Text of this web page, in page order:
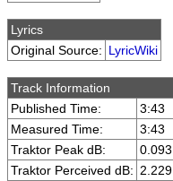
Lyrics
Original Source: LyricWiki
Track Information
Published Time:
3:43
Measured Time:
3:43
Traktor Peak dB:
0.093
Traktor Perceived dB: 2.229